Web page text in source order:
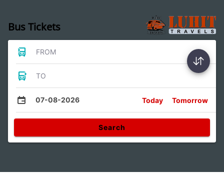
Bus Tickets
FROM
TO
07-08-2026 Today Tomorrow
Search